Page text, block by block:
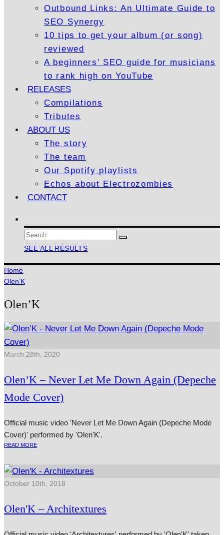
Outbound Links: An Ultimate Guide to
SEO Synergy
10 tips to get your album (or song)
reviewed
A beginners’ SEO guide for musicians
to rank high on YouTube
RELEASES
Compilations
Tributes
ABOUT US
The story
The team
Our Spotify playlists
Echos about Electrozombies
CONTACT
SEE ALL RESULTS
Home
Olen’K
Olen’K
March 28th, 2020
Olen’K – Never Let Me Down Again (Depeche
Mode Cover)
Official music video 'Never Let Me Down Again (Depeche Mode
Cover)' performed by 'Olen'K'.
READ MORE
October 10th, 2018
Olen'K – Architextures